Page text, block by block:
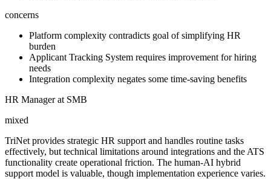
concerns
Platform complexity contradicts goal of simplifying HR
burden
Applicant Tracking System requires improvement for hiring
needs
Integration complexity negates some time-saving benefits
HR Manager at SMB
mixed
TriNet provides strategic HR support and handles routine tasks
effectively, but technical limitations around integrations and the ATS
functionality create operational friction. The human-AI hybrid
support model is valuable, though implementation experience varies.